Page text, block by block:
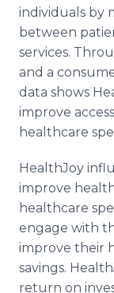
individuals by
between
services.
and a
data shows
improve
healthcare
HealthJoy
improve
healthcare
engage with
improve their
savings.
return on